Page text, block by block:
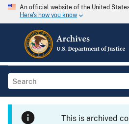
An official website of the United
Here's how you know
This is archived